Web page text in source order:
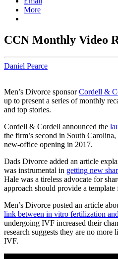
More
CCN Monthly Video
Daniel Pearce
Men’s Divorce sponsorCordell &
up to present a series of monthly
and top stories.
Cordell & Cordell announced the
the firm’s second in South
new-office opening in 2017.
Dads Divorce added an article
was instrumental in getting new
Hale was a tireless advocate for
approach should provide a
Men’s Divorce posted an article
link between in vitro fertilization
undergoing IVF increased their
research suggests they are no
IVF.